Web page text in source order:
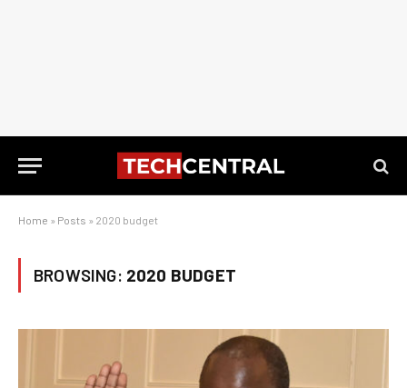
Home » Posts » 2020 budget
BROWSING: 2020 BUDGET